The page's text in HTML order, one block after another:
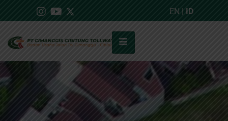
EN | ID